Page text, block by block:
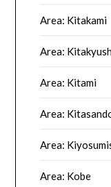
Area: Kitakami
Area:
Area: Kitami
Area:
Area:
Area: Kobe